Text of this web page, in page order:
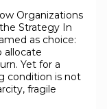
Organizations
Strategy In
as choice:
allocate
Yet for a
condition is not
fragile